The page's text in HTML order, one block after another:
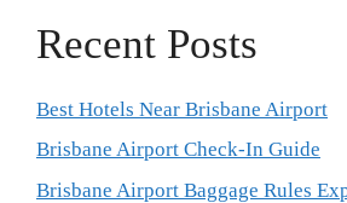
Recent Posts
Best Hotels Near Brisbane Airport
Brisbane Airport Check-In Guide
Brisbane Airport Baggage Rules